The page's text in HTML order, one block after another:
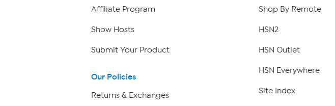
Affiliate Program
Show Hosts
Submit Your Product
Our Policies
Returns & Exchanges
Shop By Remote
HSN2
HSN Outlet
HSN Everywhere
Site Index